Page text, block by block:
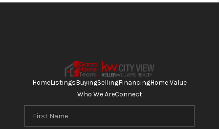
HomeListingsBuyingSellingFinancingHome Value
Who We AreConnect